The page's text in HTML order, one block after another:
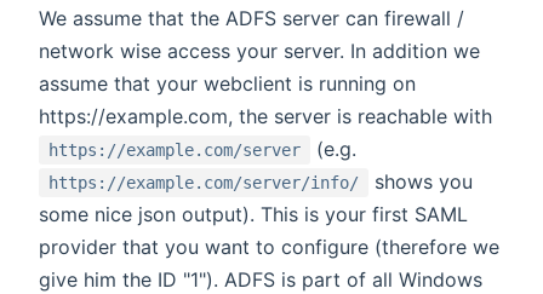
We assume that the ADFS server can firewall /
network wise access your server. In addition we
assume that your webclient is running on
https://example.com, the server is reachable with
https://example.com/server (e.g.
https://example.com/server/info/
shows you
some nice json output). This is your first SAML
provider that you want to configure (therefore we
give him the ID "1"). ADFS is part of all Windows